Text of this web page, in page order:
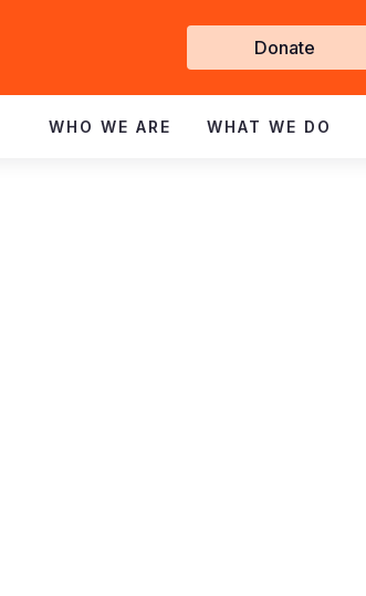
Get
Involved
Donate
WHO WE ARE WHAT WE DO